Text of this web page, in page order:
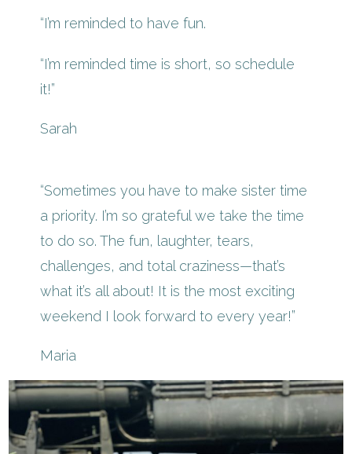
“I’m reminded to have fun.
“I’m reminded time is short, so schedule
it!”
Sarah
“Sometimes you have to make sister time
a priority. I’m so grateful we take the time
to do so. The fun, laughter, tears,
challenges, and total craziness—that’s
what it’s all about! It is the most exciting
weekend I look forward to every year!”
Maria